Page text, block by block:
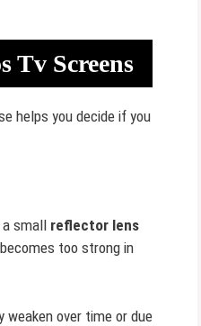
Tv Screens
helps you decide if you
a small reflector lens
too strong in
over time or due